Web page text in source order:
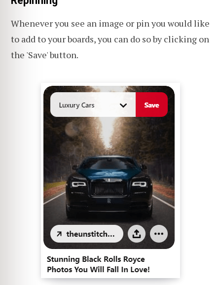
Whenever you see an image or pin you would like
to add to your boards, you can do so by clicking on
the 'Save' button.